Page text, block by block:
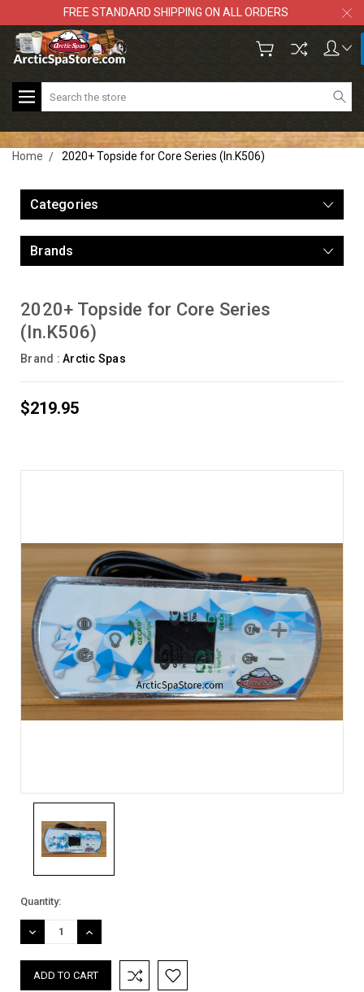
FREE STANDARD SHIPPING ON ALL ORDERS
Search
Home 2020+ Topside for Core Series (In.K506)
Categories
Brands
2020+ Topside for Core Series
(In.K506)
Brand : Arctic Spas
$219.95
Current
Stock:
Quantity:
DECREASE
QUANTITY:
INCREASE
QUANTITY: